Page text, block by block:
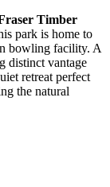
Timber
park is home to
bowling facility. A
distinct vantage
retreat perfect
the natural